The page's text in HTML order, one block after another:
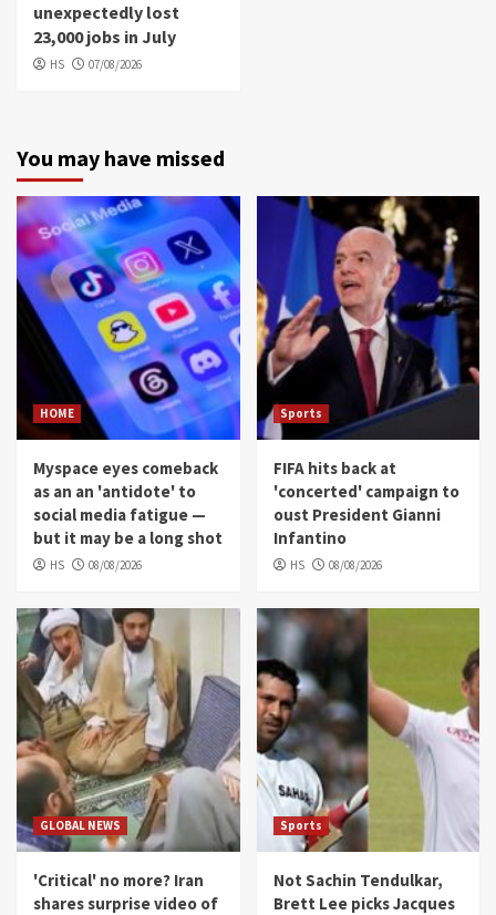
unexpectedly lost
23,000 jobs in July
HS 07/08/2026
You may have missed
HOME
Myspace eyes comeback
as an an 'antidote' to
social media fatigue —
but it may be a long shot
HS 08/08/2026
Sports
FIFA hits back at
'concerted' campaign to
oust President Gianni
Infantino
HS 08/08/2026
GLOBAL NEWS
'Critical' no more? Iran
shares surprise video of
Sports
Not Sachin Tendulkar,
Brett Lee picks Jacques